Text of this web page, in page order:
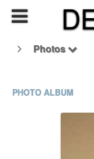
Photos
PHOTO ALBUM